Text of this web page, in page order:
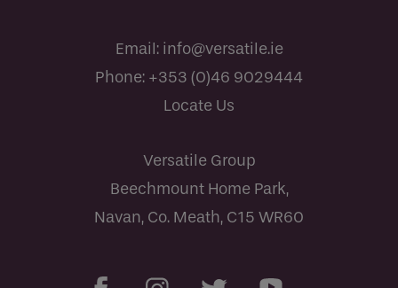
Versatile Group
Beechmount Home Park,
Navan, Co. Meath, C15 WR60
Email: info@versatile.ie
Phone: +353 (0)46 9029444
Locate Us